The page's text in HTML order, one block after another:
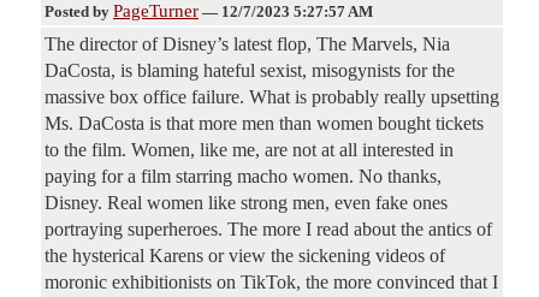
Posted by PageTurner — 12/7/2023 5:27:57 AM
The director of Disney’s latest flop, The Marvels, Nia
DaCosta, is blaming hateful sexist, misogynists for the
massive box office failure. What is probably really upsetting
Ms. DaCosta is that more men than women bought tickets
to the film. Women, like me, are not at all interested in
paying for a film starring macho women. No thanks,
Disney. Real women like strong men, even fake ones
portraying superheroes. The more I read about the antics of
the hysterical Karens or view the sickening videos of
moronic exhibitionists on TikTok, the more convinced that I